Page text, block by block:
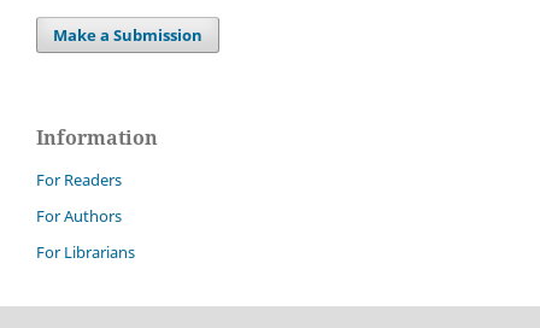
Make a Submission
Information
For Readers
For Authors
For Librarians